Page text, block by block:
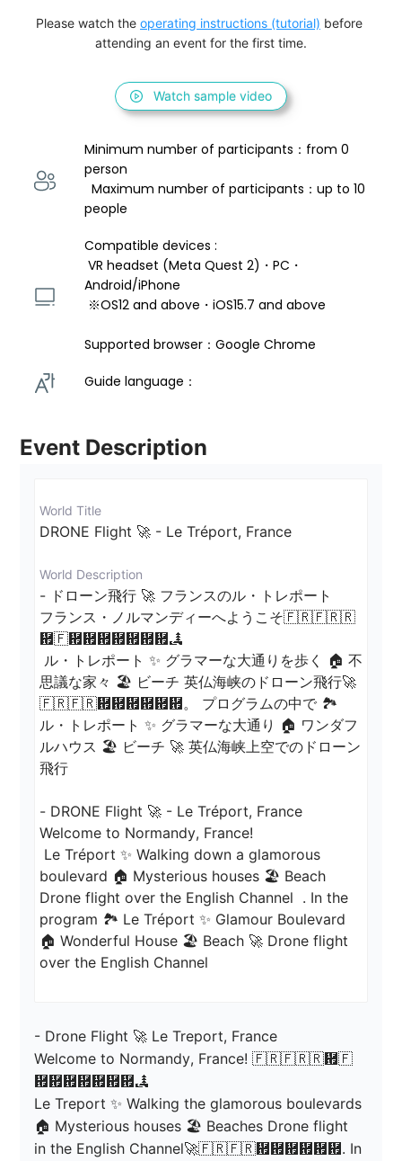
Please watch the operating instructions (tutorial) before
attending an event for the first time.
Watch sample video
Minimum number of participants：from 0
person
  Maximum number of participants：up to 10
people
Compatible devices :
VR headset (Meta Quest 2)・PC・
Android/iPhone
※OS12 and above・iOS15.7 and above
Supported browser：Google Chrome
Guide language：
Event Description
World Title
DRONE Flight 🚀 - Le Tréport, France
World Description
- ドローン飛行 🚀 フランスのル・トレポート
フランス・ノルマンディーへようこそ🇫🇷🇫🇷🇷
἟🇫἟἟἟἟἟἟἟🏞
思議な家々 🏖️ ビーチ 英仏海峡のドローン飛行🚀
🇫🇷🇫🇷἟἟἟἟἟἟。 プログラムの中で 🏞
ル・トレポート ✨ グラマーな大通り 🏠 ワンダフ
ルハウス 🏖️ ビーチ 🚀 英仏海峡上空でのドローン
飛行
- DRONE Flight 🚀 - Le Tréport, France
Welcome to Normandy, France!
boulevard 🏠 Mysterious houses 🏖️ Beach
Drone flight over the English Channel  . In the
program 🏞 Le Tréport ✨ Glamour Boulevard
🏠 Wonderful House 🏖️ Beach 🚀 Drone flight
over the English Channel
- Drone Flight 🚀 Le Treport, France
Welcome to Normandy, France! 🇫🇷🇫🇷🇷἟🇫
἟἟἟἟἟἟἟🏞
Le Treport ✨ Walking the glamorous boulevards
🏠 Mysterious houses 🏖️ Beaches Drone flight
in the English Channel🚀🇫🇷🇫🇷἟἟἟἟἟἟. In